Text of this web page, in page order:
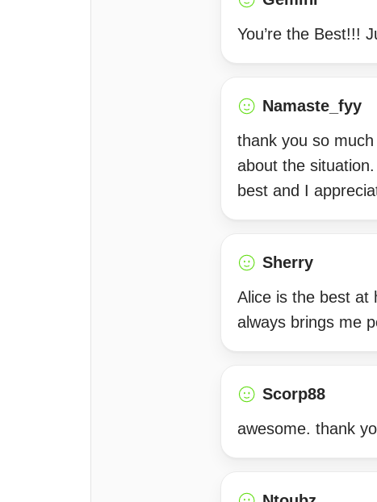
You’re the Best!!!
Namaste_fyy
thank you so
about the
best and I
Sherry
Alice is the best at
always brings me
Scorp88
awesome. thank